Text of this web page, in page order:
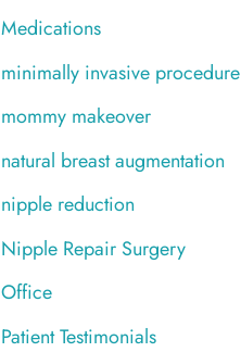
Medications
minimally invasive procedure
mommy makeover
natural breast augmentation
nipple reduction
Nipple Repair Surgery
Office
Patient Testimonials